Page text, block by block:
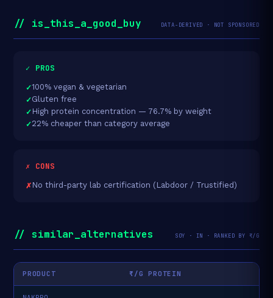
// is_this_a_good_buy DATA-DERIVED · NOT SPONSORED
✓ PROS
100% vegan & vegetarian
Gluten free
High protein concentration — 76.7% by weight
22% cheaper than category average
✗ CONS
No third-party lab certification (Labdoor / Trustified)
// similar_alternatives SOY · IN · RANKED BY ₹/G
PRODUCT ₹/G PROTEIN